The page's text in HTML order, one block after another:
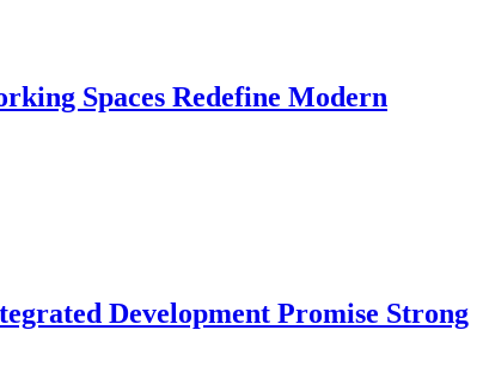
Spaces Redefine Modern
Development Promise Strong